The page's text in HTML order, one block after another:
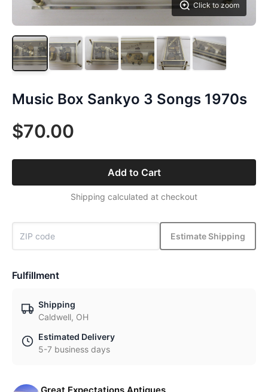
Click to zoom
Music Box Sankyo 3 Songs 1970s
$70.00
Add to Cart
Shipping calculated at checkout
Estimate Shipping
Fulfillment
Shipping
Caldwell, OH
Estimated Delivery
5-7 business days